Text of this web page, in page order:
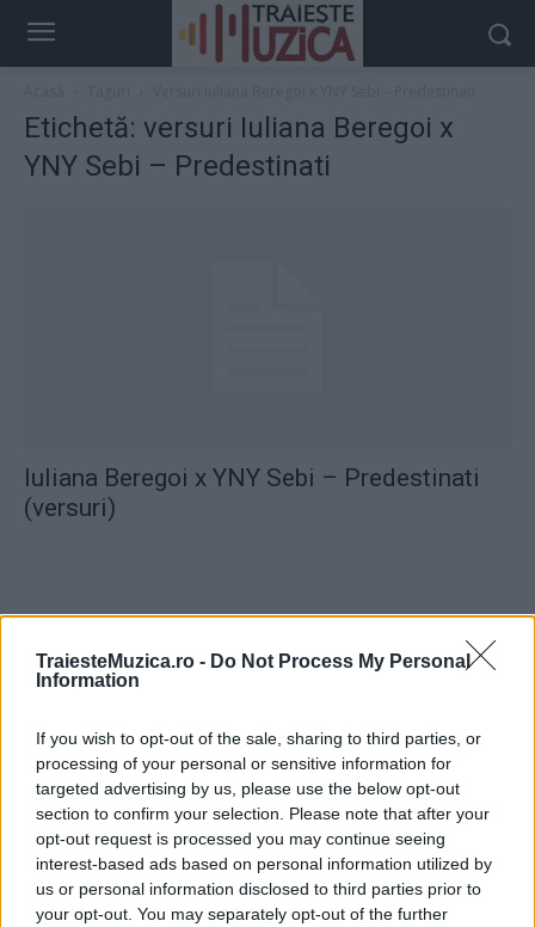
TraiesteMuzica.ro - Do Not Process My Personal
Information
If you wish to opt-out of the sale, sharing to third parties, or
processing of your personal or sensitive information for
targeted advertising by us, please use the below opt-out
section to confirm your selection. Please note that after your
opt-out request is processed you may continue seeing
interest-based ads based on personal information utilized by
us or personal information disclosed to third parties prior to
your opt-out. You may separately opt-out of the further
Etichetă: versuri Iuliana Beregoi x
‪YNY Sebi‬ – Predestinati
Iuliana Beregoi x ‪YNY Sebi‬ – Predestinati
(versuri)
ULTIMA ORĂ
Prima ediție Stray Lights Festival a adus
împreună comunitatea muzicii alternative...
Untold 2026 – sistem de plată, check-in, acces
și alte informații...